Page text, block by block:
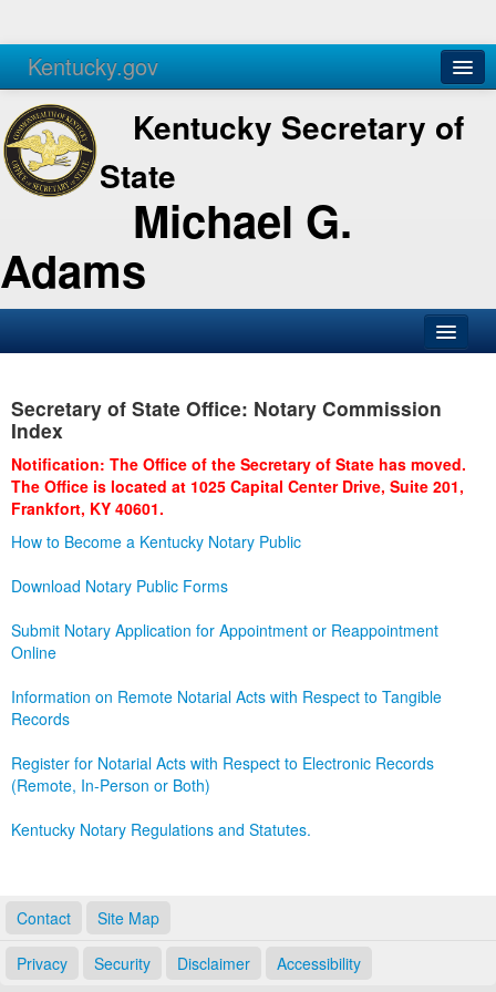
Kentucky.gov
Agencies Services
Kentucky Secretary of
State
Michael G.
Adams
Business
Administration
Secretary of State Office: Notary Commission
Index
Notification: The Office of the Secretary of State has moved.
The Office is located at 1025 Capital Center Drive, Suite 201,
Frankfort, KY 40601.
How to Become a Kentucky Notary Public
Download Notary Public Forms
Submit Notary Application for Appointment or Reappointment
Online
Information on Remote Notarial Acts with Respect to Tangible
Records
Register for Notarial Acts with Respect to Electronic Records
(Remote, In-Person or Both)
Kentucky Notary Regulations and Statutes.
Contact Site Map
Privacy Security Disclaimer Accessibility